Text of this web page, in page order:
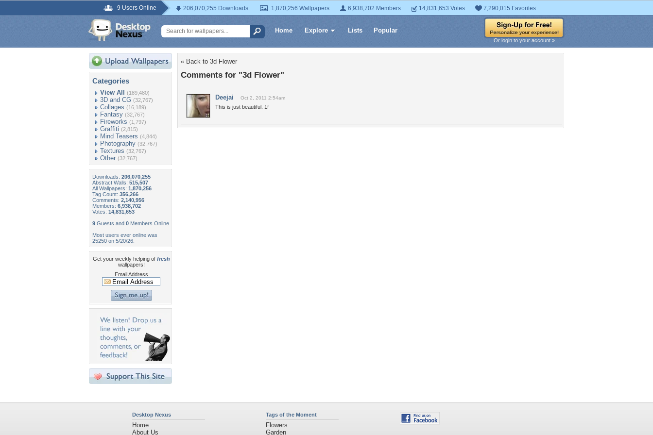
9 Users Online 206,070,255 Downloads 1,870,256 Wallpapers 6,938,702 Members 14,831,653 Votes 7,290,015 Favorites
Home Explore Lists Popular
Or login to your account »
Categories
View All (189,480)
3D and CG (32,767)
Collages (16,189)
Fantasy (32,767)
Fireworks (1,797)
Graffiti (2,815)
Mind Teasers (4,844)
Photography (32,767)
Textures (32,767)
Other (32,767)
Downloads: 206,070,255
Abstract Walls: 515,507
All Wallpapers: 1,870,256
Tag Count: 356,266
Comments: 2,140,956
Members: 6,938,702
Votes: 14,831,653
9 Guests and 0 Members Online
Most users ever online was
25250 on 5/20/26.
Get your weekly helping of fresh
wallpapers!
Email Address
« Back to 3d Flower
Comments for "3d Flower"
Deejai Oct 2, 2011 2:54am
This is just beautiful. 1f
Desktop Nexus
Home
About Us
Tags of the Moment
Flowers
Garden